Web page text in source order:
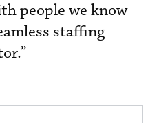
people we know
staffing